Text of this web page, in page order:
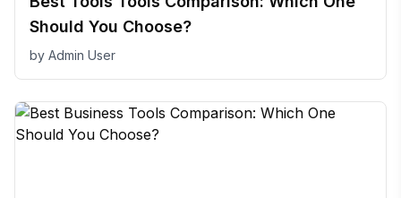
Should You Choose?
by Admin User